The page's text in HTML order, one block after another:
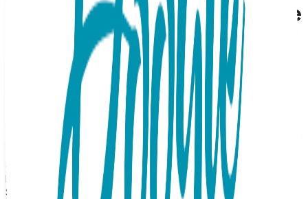
Banana Monkey, 2-Pc Boogie
Toes & Tight Baby Gift Set
(6-18m)
GS2-087
This adorable 2pc Baby Gift Set contains a matching
Boogie Toes Rattle socks pair and a Boogie Tights baby
leggings. Up to 18 months Made from high-quality materials,
this gift set is both soft and durable, making it perfect for
everyday wear. The matching design of the socks and
leggings adds a fun touch to any baby's outfit.
$29.99